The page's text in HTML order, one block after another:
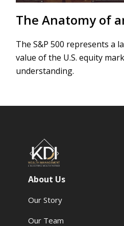
The Anatomy of
The S&P 500 represents a
value of the U.S. equity
understanding.
About Us
Our Story
Our Team